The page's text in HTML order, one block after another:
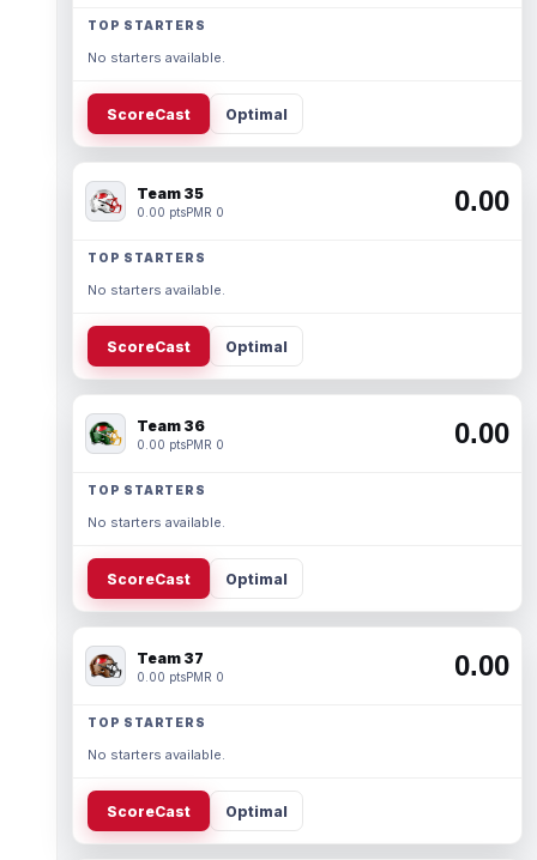
TOP STARTERS
No starters available.
ScoreCast Optimal
Team 35
0.00 ptsPMR 0 0.00
TOP STARTERS
No starters available.
ScoreCast Optimal
Team 36
0.00 ptsPMR 0 0.00
TOP STARTERS
No starters available.
ScoreCast Optimal
Team 37
0.00 ptsPMR 0 0.00
TOP STARTERS
No starters available.
ScoreCast Optimal